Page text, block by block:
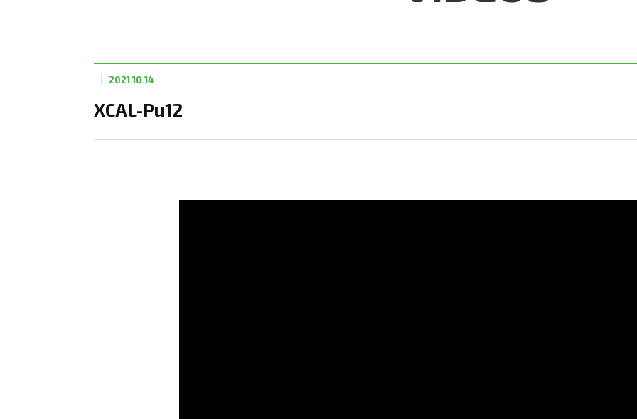
XCAL-Pu12
2021.10.14